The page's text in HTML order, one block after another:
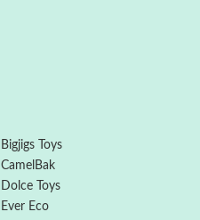
Bigjigs Toys
CamelBak
Dolce Toys
Ever Eco